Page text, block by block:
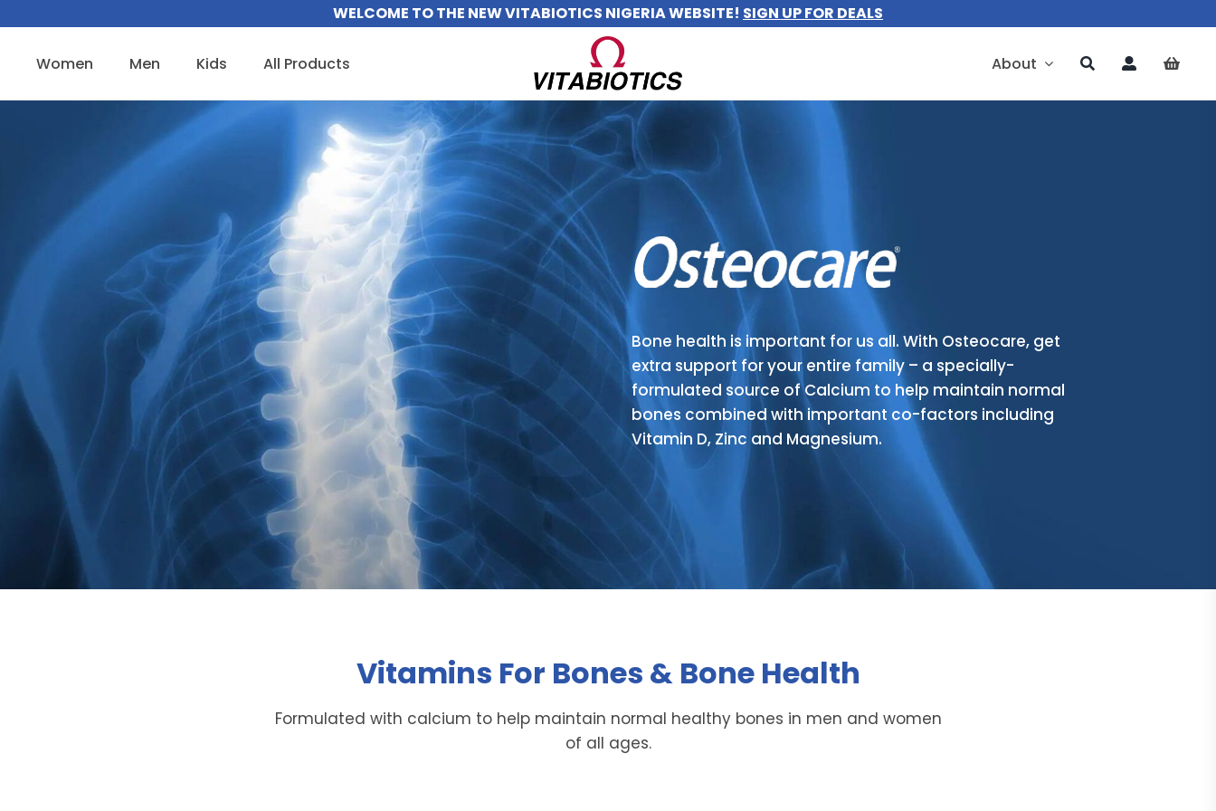
content
WELCOME TO THE NEW VITABIOTICS NIGERIA WEBSITE! SIGN UP FOR DEALS
Women Men Kids All Products About
Bone health is important for us all. With Osteocare, get
extra support for your entire family – a specially-
formulated source of Calcium to help maintain normal
bones combined with important co-factors including
Vitamin D, Zinc and Magnesium.
Vitamins For Bones & Bone Health
Formulated with calcium to help maintain normal healthy bones in men and women
of all ages.